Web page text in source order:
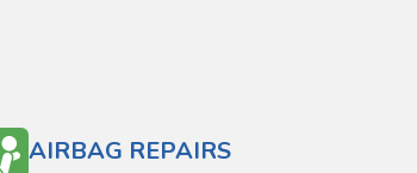
AIRBAG REPAIRS